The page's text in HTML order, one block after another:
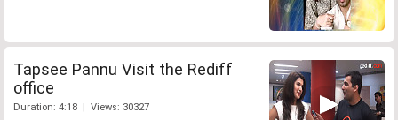
Tapsee Pannu Visit the Rediff
office
Duration: 4:18 | Views: 30327